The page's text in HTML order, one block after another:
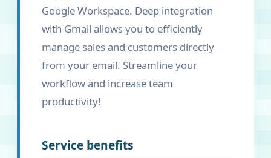
Google Workspace. Deep integration
with Gmail allows you to efficiently
manage sales and customers directly
from your email. Streamline your
workflow and increase team
productivity!
Service benefits